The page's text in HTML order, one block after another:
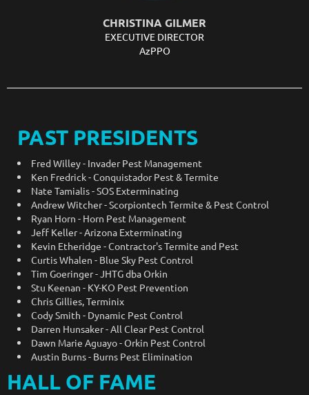
CHRISTINA GILMER
EXECUTIVE DIRECTOR
AzPPO
PAST PRESIDENTS
Fred Willey - Invader Pest Management
Ken Fredrick - Conquistador Pest & Termite
Nate Tamialis - SOS Exterminating
Andrew Witcher - Scorpiontech Termite & Pest Control
Ryan Horn - Horn Pest Management
Jeff Keller - Arizona Exterminating
Kevin Etheridge - Contractor's Termite and Pest
Curtis Whalen - Blue Sky Pest Control
Tim Goeringer - JHTG dba Orkin
Stu Keenan - KY-KO Pest Prevention
Chris Gillies, Terminix
Cody Smith - Dynamic Pest Control
Darren Hunsaker - All Clear Pest Control
Dawn Marie Aguayo - Orkin Pest Control
Austin Burns - Burns Pest Elimination
HALL OF FAME